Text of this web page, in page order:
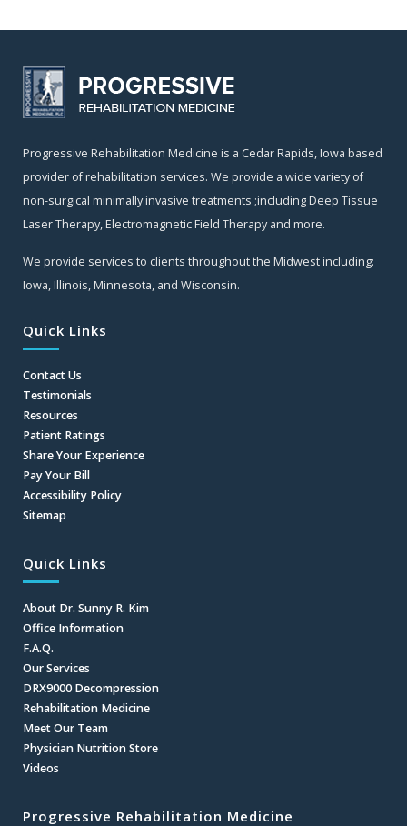
Progressive Rehabilitation Medicine is a Cedar Rapids, Iowa based
provider of rehabilitation services. We provide a wide variety of
non-surgical minimally invasive treatments ;including Deep Tissue
Laser Therapy, Electromagnetic Field Therapy and more.
We provide services to clients throughout the Midwest including:
Iowa, Illinois, Minnesota, and Wisconsin.
Quick Links
Contact Us
Testimonials
Resources
Patient Ratings
Share Your Experience
Pay Your Bill
Accessibility Policy
Sitemap
Quick Links
About Dr. Sunny R. Kim
Office Information
F.A.Q.
Our Services
DRX9000 Decompression
Rehabilitation Medicine
Meet Our Team
Physician Nutrition Store
Videos
Progressive Rehabilitation Medicine